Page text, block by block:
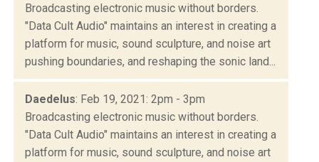
Broadcasting electronic music without borders.
"Data Cult Audio" maintains an interest in creating a
platform for music, sound sculpture, and noise art
pushing boundaries, and reshaping the sonic land...
Daedelus: Feb 19, 2021: 2pm - 3pm
Broadcasting electronic music without borders.
"Data Cult Audio" maintains an interest in creating a
platform for music, sound sculpture, and noise art